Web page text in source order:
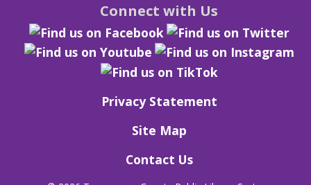
Connect with Us
Privacy Statement
Site Map
Contact Us